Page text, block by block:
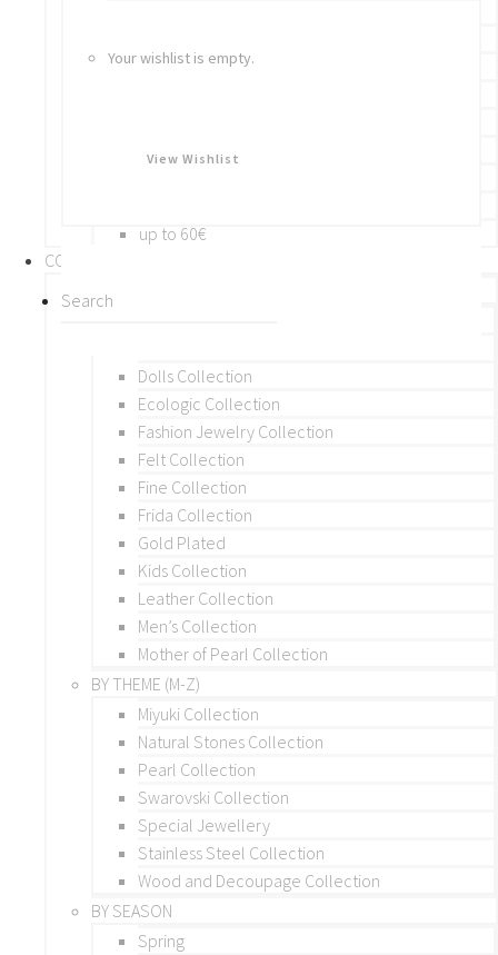
Your wishlist is empty.
View Wishlist
Brooches
BY PRICE
up to 60€
COLLECTIONS
BY THEME (A-M)
Dolls Collection
Ecologic Collection
Fashion Jewelry Collection
Felt Collection
Fine Collection
Frida Collection
Gold Plated
Kids Collection
Leather Collection
Men’s Collection
Mother of Pearl Collection
BY THEME (M-Z)
Miyuki Collection
Natural Stones Collection
Pearl Collection
Swarovski Collection
Special Jewellery
Stainless Steel Collection
Wood and Decoupage Collection
BY SEASON
Spring